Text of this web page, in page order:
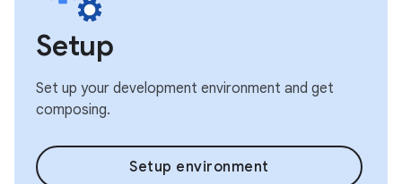
Setup
Set up your development environment and get
composing.
Setup environment